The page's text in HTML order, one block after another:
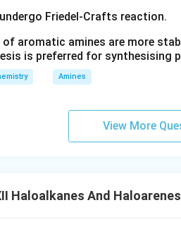
Friedel-Crafts reaction.
aromatic amines are more
is preferred for synthesising
Amines
View More
Haloalkanes And